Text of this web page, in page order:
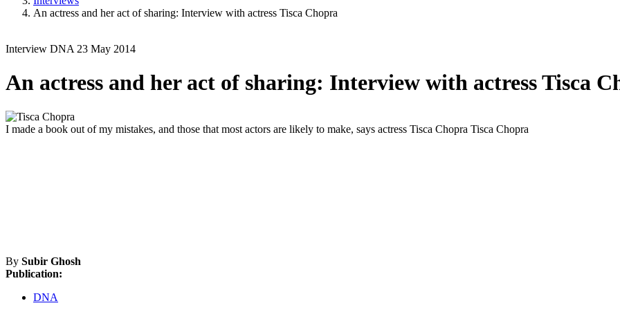
An actress and her act of sharing: Interview with actress Tisca Chopra
Interview DNA 23 May 2014
An actress and her act of sharing: Interview with actress Tisca
I made a book out of my mistakes, and those that most actors are likely to make, says actress Tisca Chopra Tisca Chopra
By Subir Ghosh
Publication:
DNA